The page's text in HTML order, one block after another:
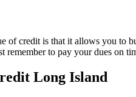
of credit is that it allows you to
remember to pay your dues on
Long Island